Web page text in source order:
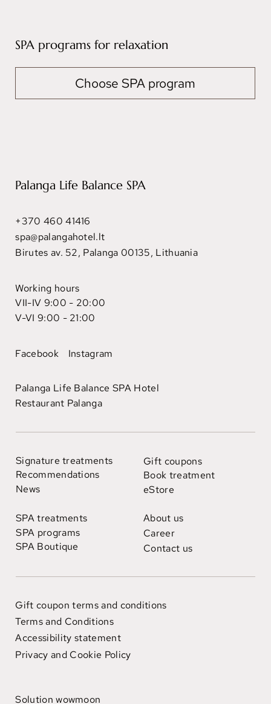
SPA programs for relaxation
Choose SPA program
Signature treatments
Recommendations
News
SPA treatments
SPA programs
SPA Boutique
Gift coupons
Book treatment
eStore
About us
Career
Contact us
Palanga Life Balance SPA
+370 460 41416
spa@palangahotel.lt
Birutes av. 52, Palanga 00135, Lithuania
Working hours
VII-IV 9:00 - 20:00
V-VI 9:00 - 21:00
Facebook Instagram
Palanga Life Balance SPA Hotel
Restaurant Palanga
Solution wowmoon
Gift coupon terms and conditions
Terms and Conditions
Accessibility statement
Privacy and Cookie Policy